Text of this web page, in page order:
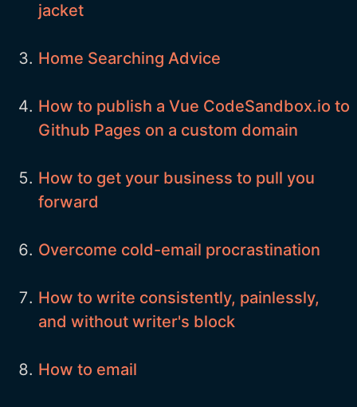
jacket
Home Searching Advice
How to publish a Vue CodeSandbox.io to
Github Pages on a custom domain
How to get your business to pull you
forward
Overcome cold-email procrastination
How to write consistently, painlessly,
and without writer's block
How to email